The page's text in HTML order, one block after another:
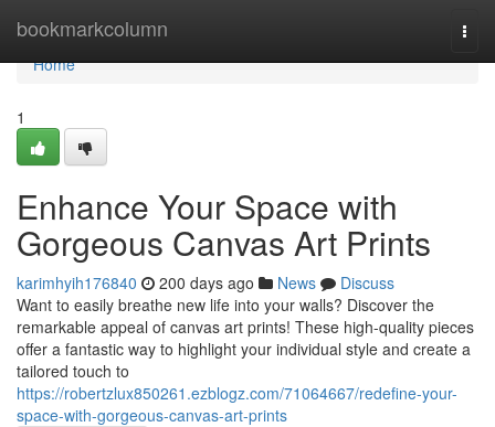
bookmarkcolumn
Home
Home
1
Enhance Your Space with
Gorgeous Canvas Art Prints
karimhyih176840 200 days ago News
Discuss
Want to easily breathe new life into your walls? Discover the
remarkable appeal of canvas art prints! These high-quality pieces
offer a fantastic way to highlight your individual style and create a
tailored touch to
https://robertzlux850261.ezblogz.com/71064667/redefine-your-
space-with-gorgeous-canvas-art-prints